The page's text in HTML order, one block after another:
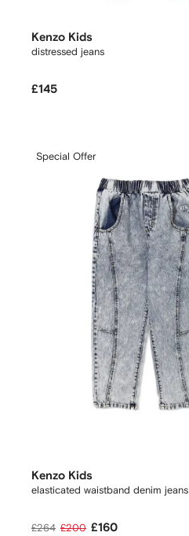
Kenzo Kids
distressed jeans
£145
Special Offer
Kenzo Kids
elasticated waistband denim jeans
£264 £200 £160